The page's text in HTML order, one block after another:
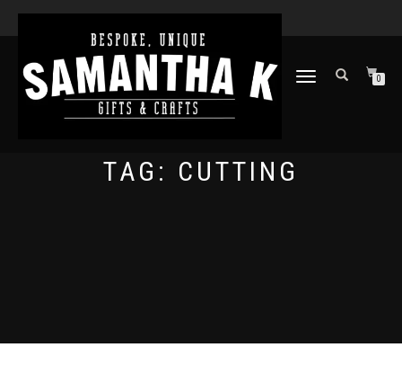
TOGGLE
0
TAG: CUTTING